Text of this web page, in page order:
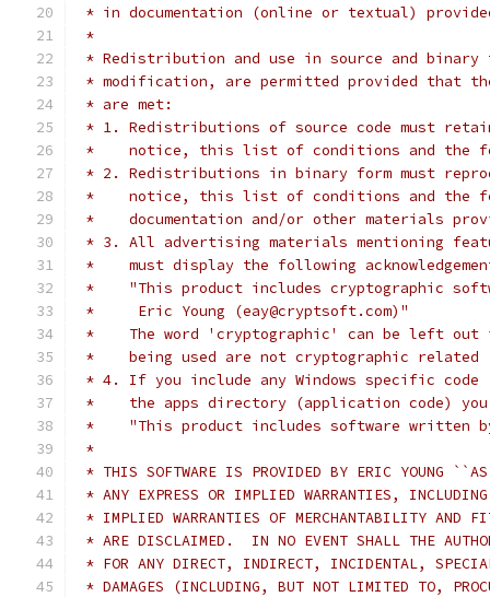
* in documentation (online or textual)
*
* Redistribution and use in source and
* modification, are permitted provided that
* are met:
* 1. Redistributions of source code must
*    notice, this list of conditions and the
* 2. Redistributions in binary form must
*    notice, this list of conditions and the
*    documentation and/or other materials
* 3. All advertising materials mentioning
*    must display the following
*    "This product includes cryptographic
*     Eric Young (eay@cryptsoft.com)"
*    The word 'cryptographic' can be left
*    being used are not cryptographic
* 4. If you include any Windows specific
*    the apps directory (application code) you
*    "This product includes software written
*
* THIS SOFTWARE IS PROVIDED BY ERIC YOUNG
* ANY EXPRESS OR IMPLIED WARRANTIES,
* IMPLIED WARRANTIES OF MERCHANTABILITY AND
* ARE DISCLAIMED.  IN NO EVENT SHALL THE
* FOR ANY DIRECT, INDIRECT, INCIDENTAL,
* DAMAGES (INCLUDING, BUT NOT LIMITED TO,